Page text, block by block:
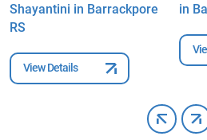
Shayantini in Barrackpore
RS
View Details
in